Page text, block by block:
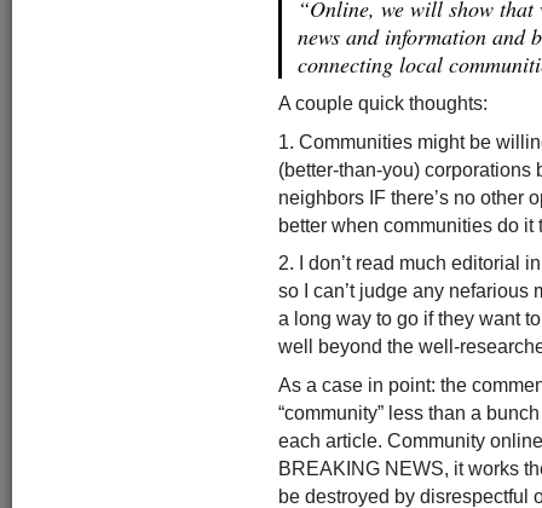
“Online, we will show
news and information and
connecting local
A couple quick thoughts:
1. Communities might be
(better-than-you) corporations
neighbors IF there’s no other
better when communities do it
2. I don’t read much editorial
so I can’t judge any nefarious
a long way to go if they want
well beyond the well-
As a case in point: the
“community” less than a
each article. Community
BREAKING NEWS, it works
be destroyed by disrespectful